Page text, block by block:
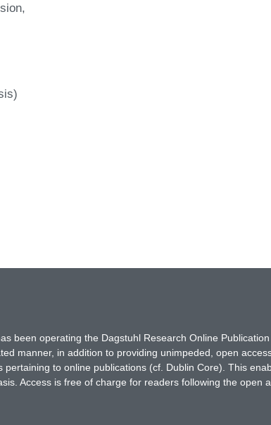
been operating the Dagstuhl Research Online
manner, in addition to providing unimpeded, open
to online publications (cf. Dublin Core). This
Access is free of charge for readers following the open